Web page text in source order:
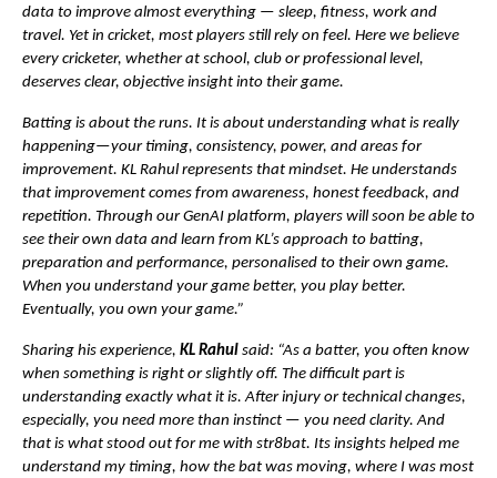
data to improve almost everything — sleep, fitness, work and
travel. Yet in cricket, most players still rely on feel. Here we believe
every cricketer, whether at school, club or professional level,
deserves clear, objective insight into their game.
Batting is about the runs. It is about understanding what is really
happening—your timing, consistency, power, and areas for
improvement. KL Rahul represents that mindset. He understands
that improvement comes from awareness, honest feedback, and
repetition. Through our GenAI platform, players will soon be able to
see their own data and learn from KL’s approach to batting,
preparation and performance, personalised to their own game.
When you understand your game better, you play better.
Eventually, you own your game.”
Sharing his experience, KL Rahul said: “As a batter, you often know
when something is right or slightly off. The difficult part is
understanding exactly what it is. After injury or technical changes,
especially, you need more than instinct — you need clarity. And
that is what stood out for me with str8bat. Its insights helped me
understand my timing, how the bat was moving, where I was most